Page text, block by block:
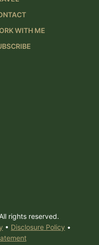
WITH ME
rights reserved.
• Disclosure Policy •